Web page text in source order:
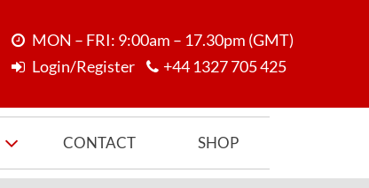
MON – FRI: 9:00am – 17.30pm (GMT)
Login/Register
+44 1327 705 425
CONTACT SHOP